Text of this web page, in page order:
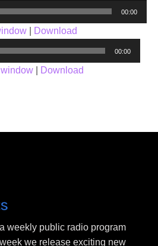
00:00
|
Download
00:00
Download
weekly public radio program
we release exciting new